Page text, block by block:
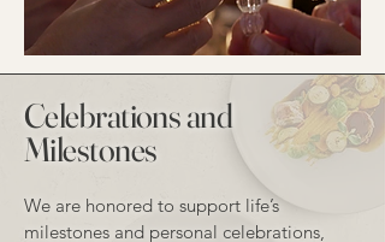
Celebrations and
Milestones
We are honored to support life’s
milestones and personal celebrations,